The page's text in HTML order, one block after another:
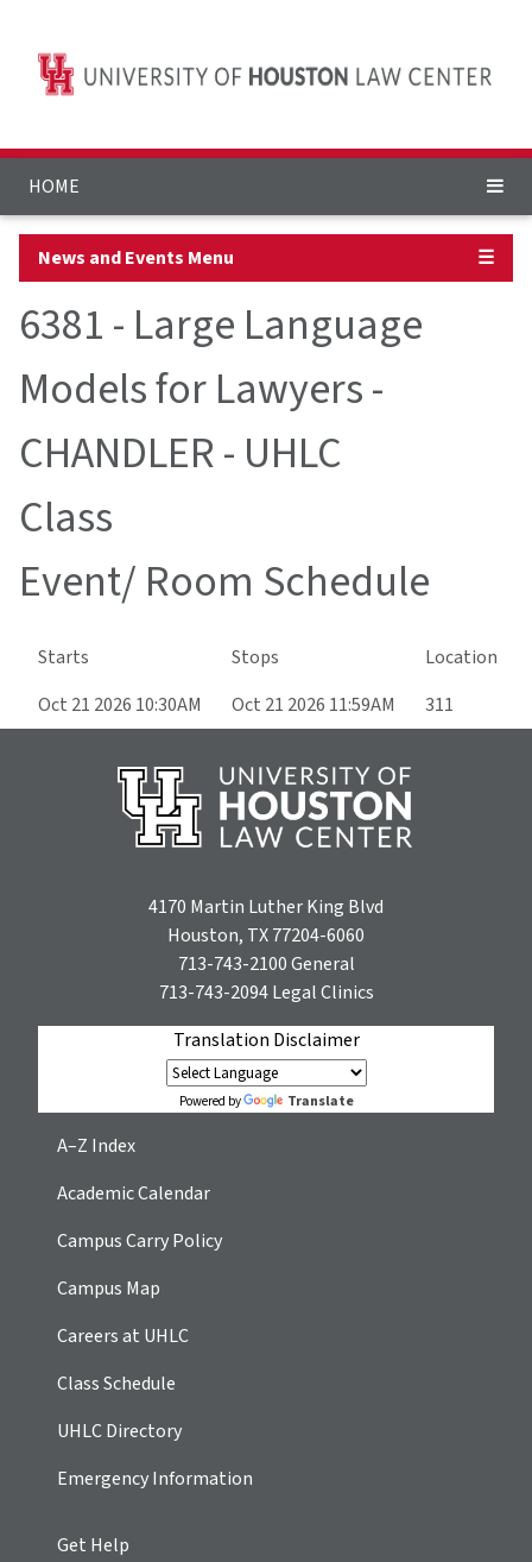
HOME
News and Events Menu ☰
6381 - Large Language
Models for Lawyers -
CHANDLER - UHLC
Class
Event/ Room Schedule
Starts Stops
Location
Oct 21 2026 10:30AM
Oct 21 2026 11:59AM 311
4170 Martin Luther King Blvd
Houston, TX 77204-6060
713-743-2100General
713-743-2094Legal Clinics
Translation Disclaimer
Powered by Translate
A–Z Index
Academic Calendar
Campus Carry Policy
Campus Map
Careers at UHLC
Class Schedule
UHLC Directory
Emergency Information
Get Help